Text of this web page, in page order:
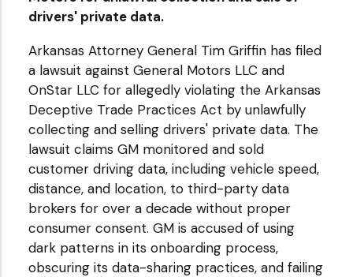
drivers' private data.
Arkansas Attorney General Tim Griffin has filed
a lawsuit against General Motors LLC and
OnStar LLC for allegedly violating the Arkansas
Deceptive Trade Practices Act by unlawfully
collecting and selling drivers' private data. The
lawsuit claims GM monitored and sold
customer driving data, including vehicle speed,
distance, and location, to third-party data
brokers for over a decade without proper
consumer consent. GM is accused of using
dark patterns in its onboarding process,
obscuring its data-sharing practices, and failing